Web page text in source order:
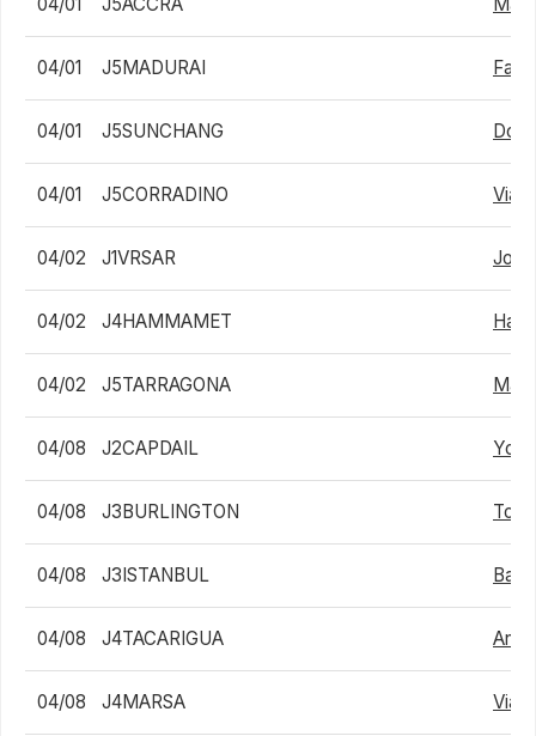
04/01 J5MADURAI
04/01 J5SUNCHANG
04/01 J5CORRADINO
04/02 J1VRSAR
04/02 J4HAMMAMET
04/02 J5TARRAGONA Max
04/08 J2CAPDAIL
04/08 J3BURLINGTON Tom
04/08 J3ISTANBUL
04/08 J4TACARIGUA
04/08 J4MARSA